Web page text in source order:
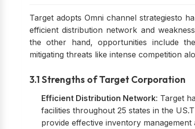
Target adopts Omni channel strategiesto
efficient distribution network and
the other hand, opportunities include
mitigating threats like intense competition
3.1 Strengths of Target Corporation
Efficient Distribution Network: Target
facilities throughout 25 states in the
provide effective inventory